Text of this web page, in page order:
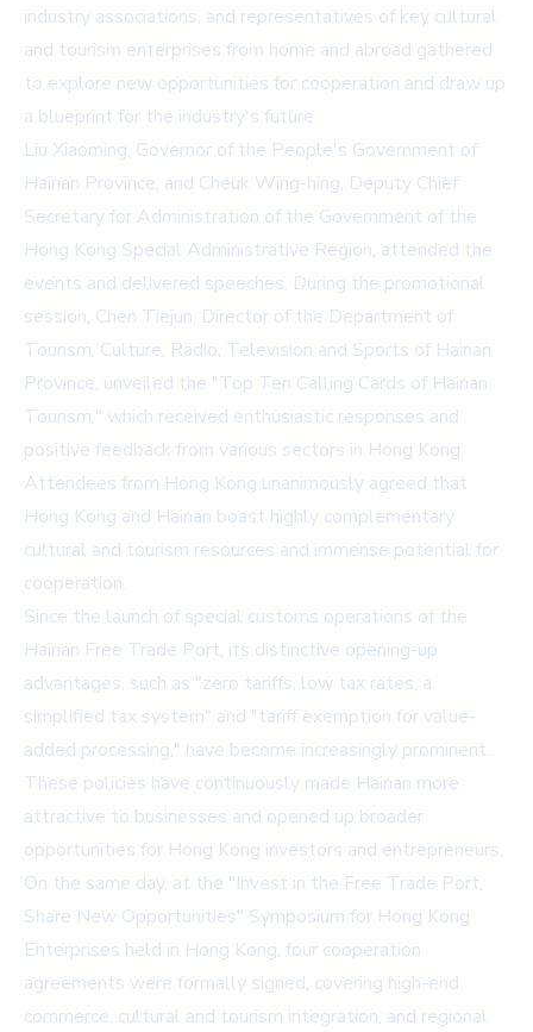
industry associations, and representatives of key cultural
and tourism enterprises from home and abroad gathered
to explore new opportunities for cooperation and draw up
a blueprint for the industry's future.
Liu Xiaoming, Governor of the People's Government of
Hainan Province, and Cheuk Wing-hing, Deputy Chief
Secretary for Administration of the Government of the
Hong Kong Special Administrative Region, attended the
events and delivered speeches. During the promotional
session, Chen Tiejun, Director of the Department of
Tourism, Culture, Radio, Television and Sports of Hainan
Province, unveiled the "Top Ten Calling Cards of Hainan
Tourism," which received enthusiastic responses and
positive feedback from various sectors in Hong Kong.
Attendees from Hong Kong unanimously agreed that
Hong Kong and Hainan boast highly complementary
cultural and tourism resources and immense potential for
cooperation.
Since the launch of special customs operations of the
Hainan Free Trade Port, its distinctive opening-up
advantages, such as "zero tariffs, low tax rates, a
simplified tax system" and "tariff exemption for value-
added processing," have become increasingly prominent.
These policies have continuously made Hainan more
attractive to businesses and opened up broader
opportunities for Hong Kong investors and entrepreneurs.
On the same day, at the "Invest in the Free Trade Port,
Share New Opportunities" Symposium for Hong Kong
Enterprises held in Hong Kong, four cooperation
agreements were formally signed, covering high-end
commerce, cultural and tourism integration, and regional